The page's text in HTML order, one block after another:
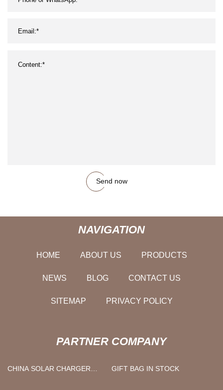
Send now
NAVIGATION
HOME ABOUT US PRODUCTS
NEWS BLOG CONTACT US
SITEMAP PRIVACY POLICY
PARTNER COMPANY
CHINA SOLAR CHARGER
GIFT BAG IN STOCK